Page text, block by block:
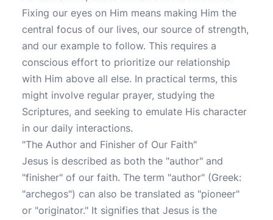
Fixing our eyes on Him means making Him the
central focus of our lives, our source of strength,
and our example to follow. This requires a
conscious effort to prioritize our relationship
with Him above all else. In practical terms, this
might involve regular prayer, studying the
Scriptures, and seeking to emulate His character
in our daily interactions.
"The Author and Finisher of Our Faith"
Jesus is described as both the "author" and
"finisher" of our faith. The term "author" (Greek:
"archegos") can also be translated as "pioneer"
or "originator." It signifies that Jesus is the